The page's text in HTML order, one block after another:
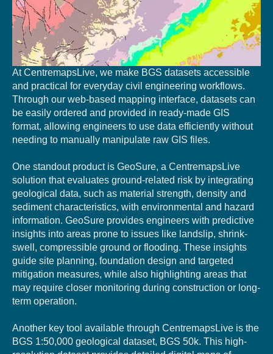
At CentremapsLive, we make BGS datasets accessible
and practical for everyday civil engineering workflows.
Through our web-based mapping interface, datasets can
be easily ordered and provided in ready-made GIS
format, allowing engineers to use data efficiently without
needing to manually manipulate raw GIS files.
One standout product is GeoSure, a CentremapsLive
solution that evaluates ground-related risk by integrating
geological data, such as material strength, density and
sediment characteristics, with environmental and hazard
information. GeoSure provides engineers with predictive
insights into areas prone to issues like landslip, shrink-
swell, compressible ground or flooding. These insights
guide site planning, foundation design and targeted
mitigation measures, while also highlighting areas that
may require closer monitoring during construction or long-
term operation.
Another key tool available through CentremapsLive is the
BGS 1:50,000 geological dataset, BGS 50k. This high-